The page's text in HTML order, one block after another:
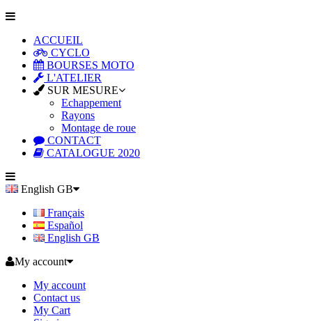
ACCUEIL
CYCLO
BOURSES MOTO
L'ATELIER
SUR MESURE
Echappement
Rayons
Montage de roue
CONTACT
CATALOGUE 2020
English GB
Français
Español
English GB
My account
My account
Contact us
My Cart